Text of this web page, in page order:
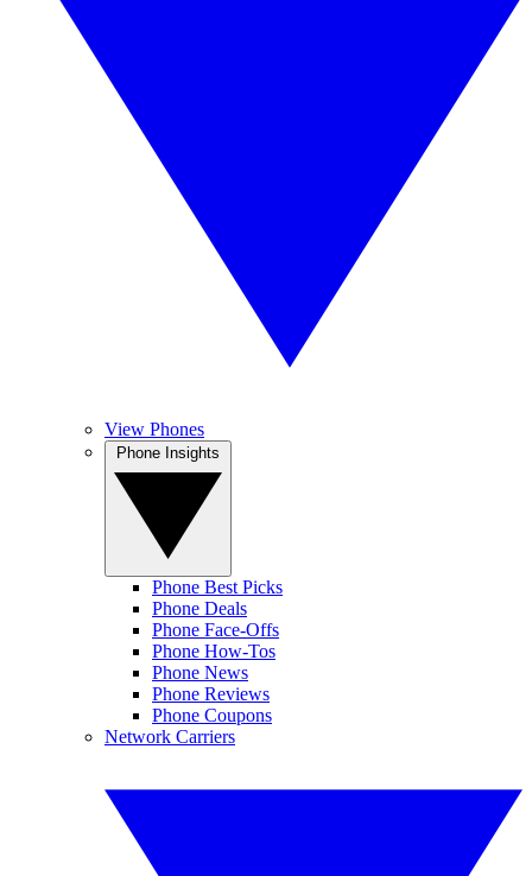
View Phones
Phone Best Picks
Phone Deals
Phone Face-Offs
Phone How-Tos
Phone News
Phone Reviews
Phone Coupons
Network Carriers